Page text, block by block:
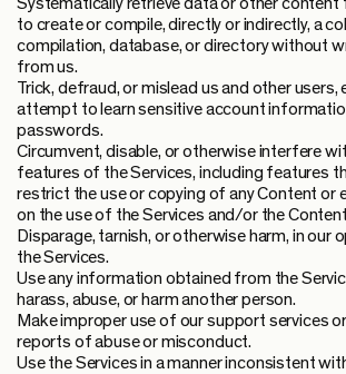
to create or compile, directly or indirectly, a
compilation, database, or directory without
from us.
Trick, defraud, or mislead us and other users,
attempt to learn sensitive account
passwords.
Circumvent, disable, or otherwise interfere
features of the Services, including features
restrict the use or copying of any Content or
on the use of the Services and/or the
Disparage, tarnish, or otherwise harm, in our
the Services.
Use any information obtained from the
harass, abuse, or harm another person.
Make improper use of our support services
reports of abuse or misconduct.
Use the Services in a manner inconsistent